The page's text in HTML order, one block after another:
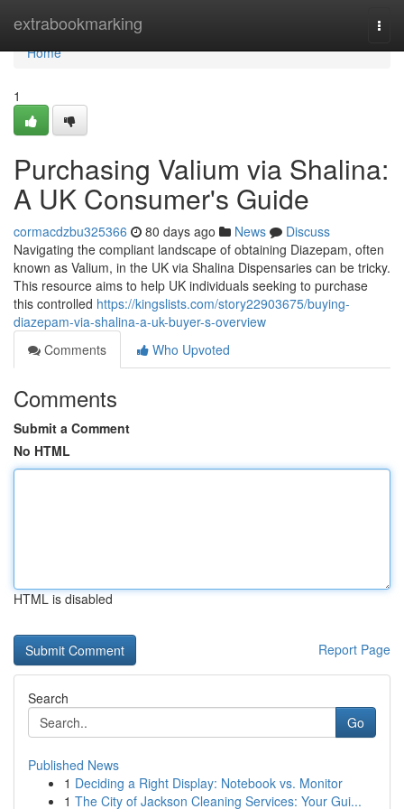
extrabookmarking
Home
Home
1
Purchasing Valium via Shalina:
A UK Consumer's Guide
cormacdzbu325366 80 days ago News
Discuss
Navigating the compliant landscape of obtaining Diazepam, often
known as Valium, in the UK via Shalina Dispensaries can be tricky.
This resource aims to help UK individuals seeking to purchase
this controlled https://kingslists.com/story22903675/buying-
diazepam-via-shalina-a-uk-buyer-s-overview
Comments
Who Upvoted
Comments
Submit a Comment
No HTML
HTML is disabled
Report Page
Search
Go
Published News
1 Deciding a Right Display: Notebook vs. Monitor
1 The City of Jackson Cleaning Services: Your Gui...